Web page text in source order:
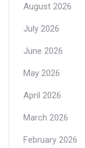
August 2026
July 2026
June 2026
May 2026
April 2026
March 2026
February 2026